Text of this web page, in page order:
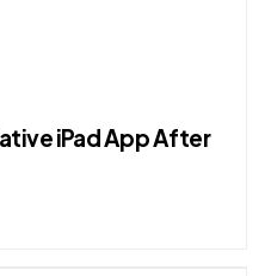
iPad App After